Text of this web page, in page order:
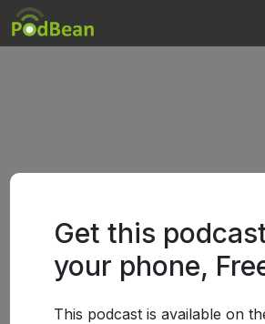
Get this
your phone,
This podcast is available on